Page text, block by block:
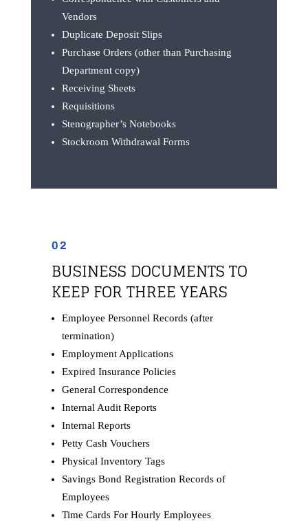
Vendors
Duplicate Deposit Slips
Purchase Orders (other than Purchasing
Department copy)
Receiving Sheets
Requisitions
Stenographer’s Notebooks
Stockroom Withdrawal Forms
02
BUSINESS DOCUMENTS TO
KEEP FOR THREE YEARS
Employee Personnel Records (after
termination)
Employment Applications
Expired Insurance Policies
General Correspondence
Internal Audit Reports
Internal Reports
Petty Cash Vouchers
Physical Inventory Tags
Savings Bond Registration Records of
Employees
Time Cards For Hourly Employees